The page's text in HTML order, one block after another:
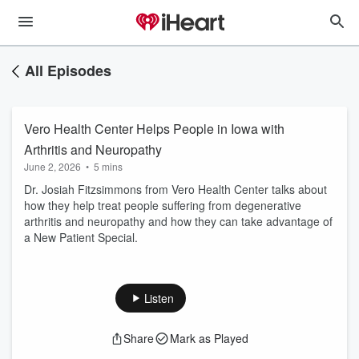
All Episodes
Vero Health Center Helps People in Iowa with
Arthritis and Neuropathy
June 2, 2026 • 5 mins
Dr. Josiah Fitzsimmons from Vero Health Center talks about
how they help treat people suffering from degenerative
arthritis and neuropathy and how they can take advantage of
a New Patient Special.
Listen
Share Mark as Played